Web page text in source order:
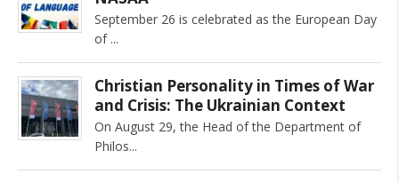
September 26 is celebrated as the European Day
of
Christian Personality in Times of War
and Crisis: The Ukrainian Context
On August 29, the Head of the Department of
Philos